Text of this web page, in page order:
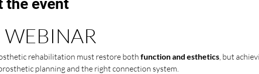
the event
WEBINAR
rehabilitation must restore both function and esthetics, but
planning and the right connection system.